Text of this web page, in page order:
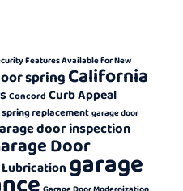
Features Available for New
springCalifornia
Concord Curb Appeal
replacement garage door
door inspection
Door
Lubricationgarage